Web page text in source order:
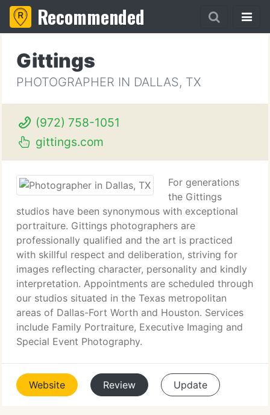
Recommended
Gittings
PHOTOGRAPHER IN DALLAS, TX
(972) 758-1051
gittings.com
For generations
the Gittings
studios have been synonymous with exceptional
portraiture. Gittings photographers are
professionally qualified and the art is practiced
with skillful respect and deliberation, striving for
images reflecting character, personality and kindly
interpretation. Appointments are scheduled through
our studios situated in the Texas metropolitan
areas of Dallas-Fort Worth and Houston. Services
include Family Portraiture, Executive Imaging and
Special Event Photography.
Website Review Update